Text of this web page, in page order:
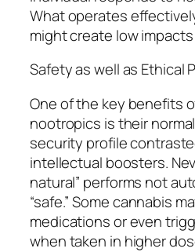
What operates
might create low
Safety as well as Ethical
One of the key benefits
nootropics is their
security profile
intellectual boosters.
natural” performs not
“safe.” Some cannabis
medications or even
when taken in higher